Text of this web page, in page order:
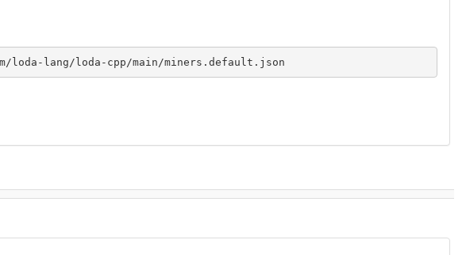
loda-lang/loda-cpp/main/miners.default.json